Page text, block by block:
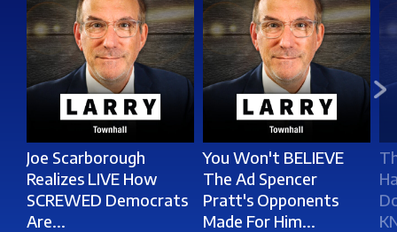
Joe Scarborough
Realizes LIVE How
SCREWED Democrats
Are...
You Won't BELIEVE
The Ad Spencer
Pratt's Opponents
Made For Him...